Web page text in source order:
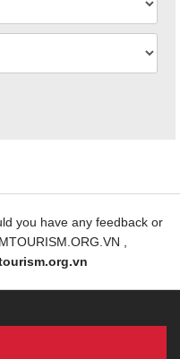
you have any feedback or
,